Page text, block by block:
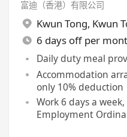
富迪（香港）有限公司
Kwun Tong, Kwun
6 days off per
Daily duty meal
Accommodation
only 10% deduction
Work 6 days a
Employment